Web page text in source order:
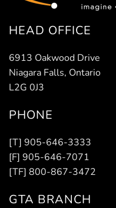
HEAD OFFICE
6913 Oakwood Drive
Niagara Falls, Ontario
L2G 0J3
PHONE
[T] 905-646-3333
[F] 905-646-7071
[TF] 800-867-3472
GTA BRANCH